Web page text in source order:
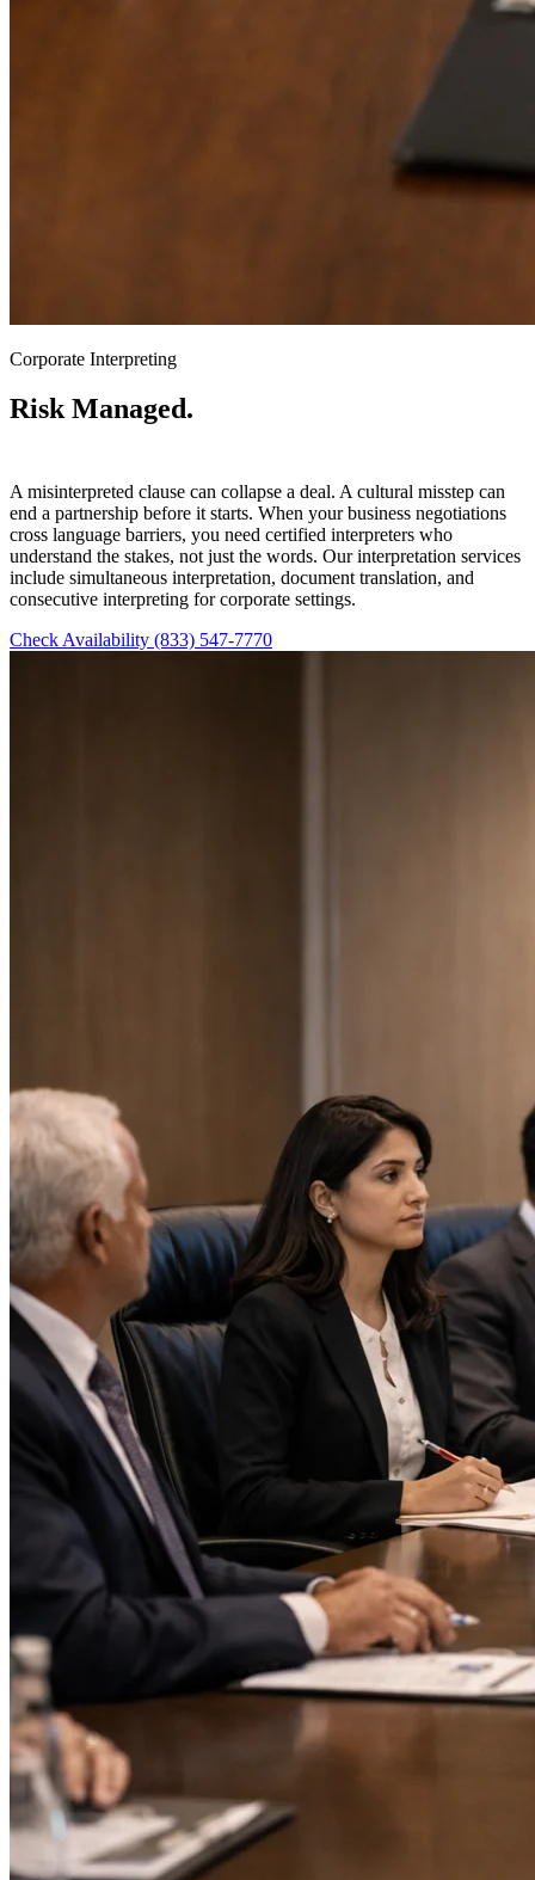
Corporate Interpreting
Risk Managed.
A misinterpreted clause can collapse a deal. A cultural misstep can
end a partnership before it starts. When your business negotiations
cross language barriers, you need certified interpreters who
understand the stakes, not just the words. Our interpretation services
include simultaneous interpretation, document translation, and
consecutive interpreting for corporate settings.
Check Availability (833) 547-7770